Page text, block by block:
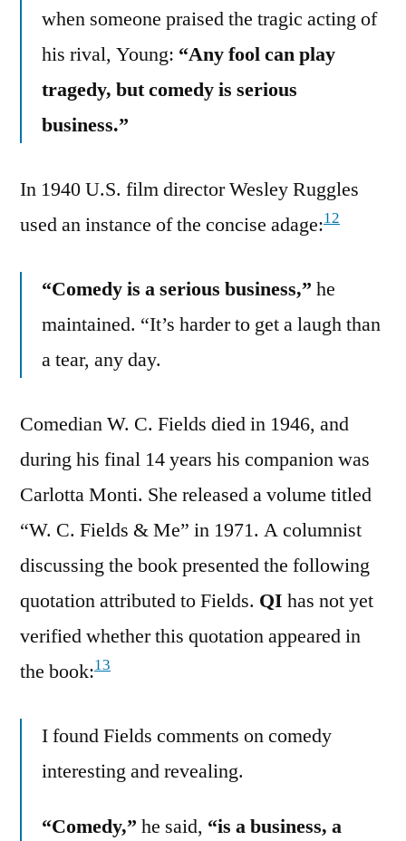
when someone praised the tragic acting of
his rival, Young: “Any fool can play
tragedy, but comedy is serious
business.”
In 1940 U.S. film director Wesley Ruggles
used an instance of the concise adage:12
“Comedy is a serious business,” he
maintained. “It’s harder to get a laugh than
a tear, any day.
Comedian W. C. Fields died in 1946, and
during his final 14 years his companion was
Carlotta Monti. She released a volume titled
“W. C. Fields & Me” in 1971. A columnist
discussing the book presented the following
quotation attributed to Fields. QI has not yet
verified whether this quotation appeared in
the book:13
I found Fields comments on comedy
interesting and revealing.
“Comedy,” he said, “is a business, a